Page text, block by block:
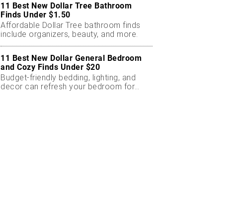
11 Best New Dollar Tree Bathroom
Finds Under $1.50
Affordable Dollar Tree bathroom finds
include organizers, beauty, and more.
11 Best New Dollar General Bedroom
and Cozy Finds Under $20
Budget-friendly bedding, lighting, and
decor can refresh your bedroom for